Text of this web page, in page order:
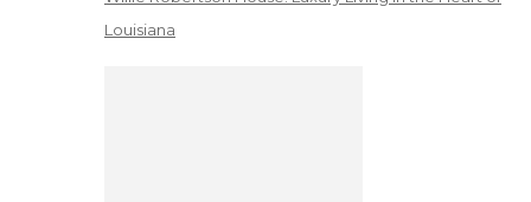
Louisiana